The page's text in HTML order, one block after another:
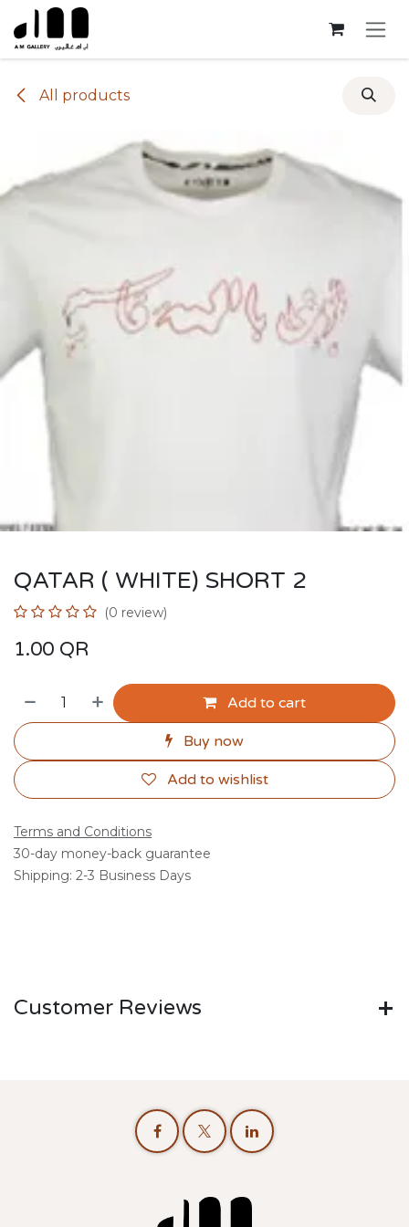
Skip to Content
All products
QATAR ( WHITE) SHORT 2
(0 review)
1.00 QR
Add to cart
Buy now
Add to wishlist
Terms and Conditions
30-day money-back guarantee
Shipping: 2-3 Business Days
Customer Reviews